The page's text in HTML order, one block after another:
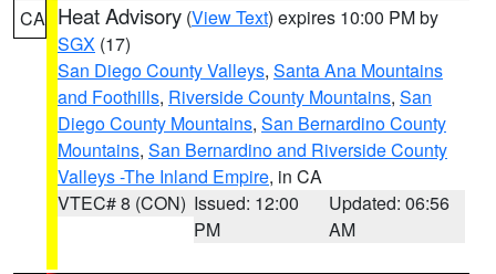
CA Heat Advisory (View Text) expires 10:00 PM by
SGX (17)
San Diego County Valleys, Santa Ana Mountains
and Foothills, Riverside County Mountains, San
Diego County Mountains, San Bernardino County
Mountains, San Bernardino and Riverside County
Valleys -The Inland Empire, in CA
VTEC# 8 (CON) Issued: 12:00
PM
Updated: 06:56
AM